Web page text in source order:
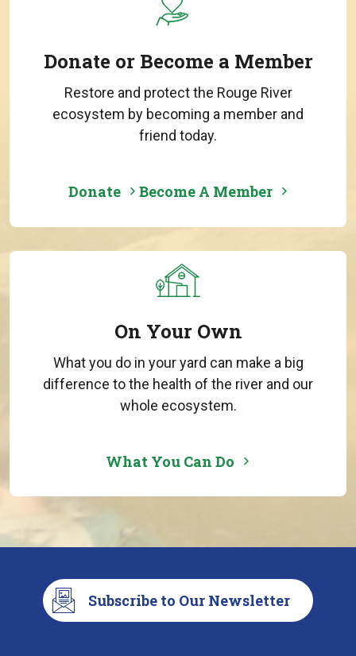
Donate or Become a Member
Restore and protect the Rouge River
ecosystem by becoming a member and
friend today.
Donate Become A Member
On Your Own
What you do in your yard can make a big
difference to the health of the river and our
whole ecosystem.
What You Can Do
Subscribe to Our Newsletter